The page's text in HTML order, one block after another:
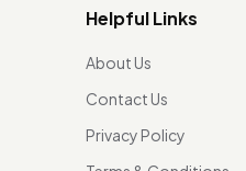
Helpful Links
About Us
Contact Us
Privacy Policy